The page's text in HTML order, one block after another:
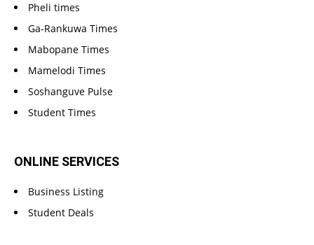
Pheli times
Ga-Rankuwa Times
Mabopane Times
Mamelodi Times
Soshanguve Pulse
Student Times
ONLINE SERVICES
Business Listing
Student Deals